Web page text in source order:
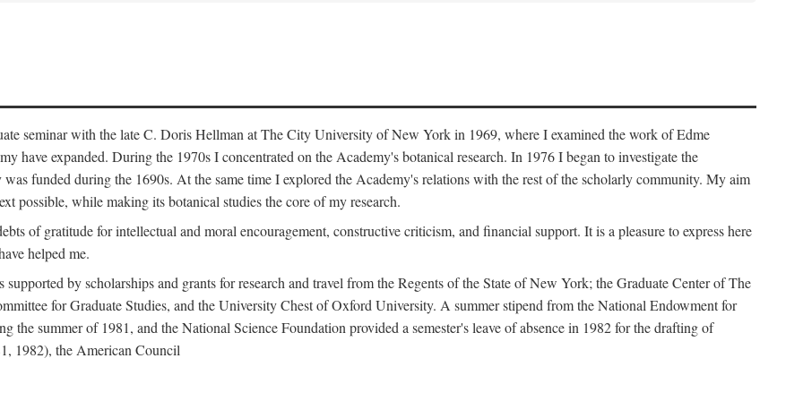
seminar with the late C. Doris Hellman at The City University of New York in 1969, where I examined the work of Edme
have expanded. During the 1970s I concentrated on the Academy's botanical research. In 1976 I began to investigate the
funded during the 1690s. At the same time I explored the Academy's relations with the rest of the scholarly community. My aim
possible, while making its botanical studies the core of my research.
of gratitude for intellectual and moral encouragement, constructive criticism, and financial support. It is a pleasure to express here
helped me.
by scholarships and grants for research and travel from the Regents of the State of New York; the Graduate Center of The
for Graduate Studies, and the University Chest of Oxford University. A summer stipend from the National Endowment for
the summer of 1981, and the National Science Foundation provided a semester's leave of absence in 1982 for the drafting of
1982), the American Council